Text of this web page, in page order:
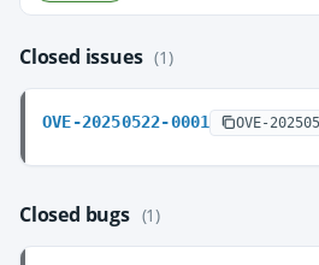
Closed issues (1)
OVE-20250522-0001 OVE-
Closed bugs (1)